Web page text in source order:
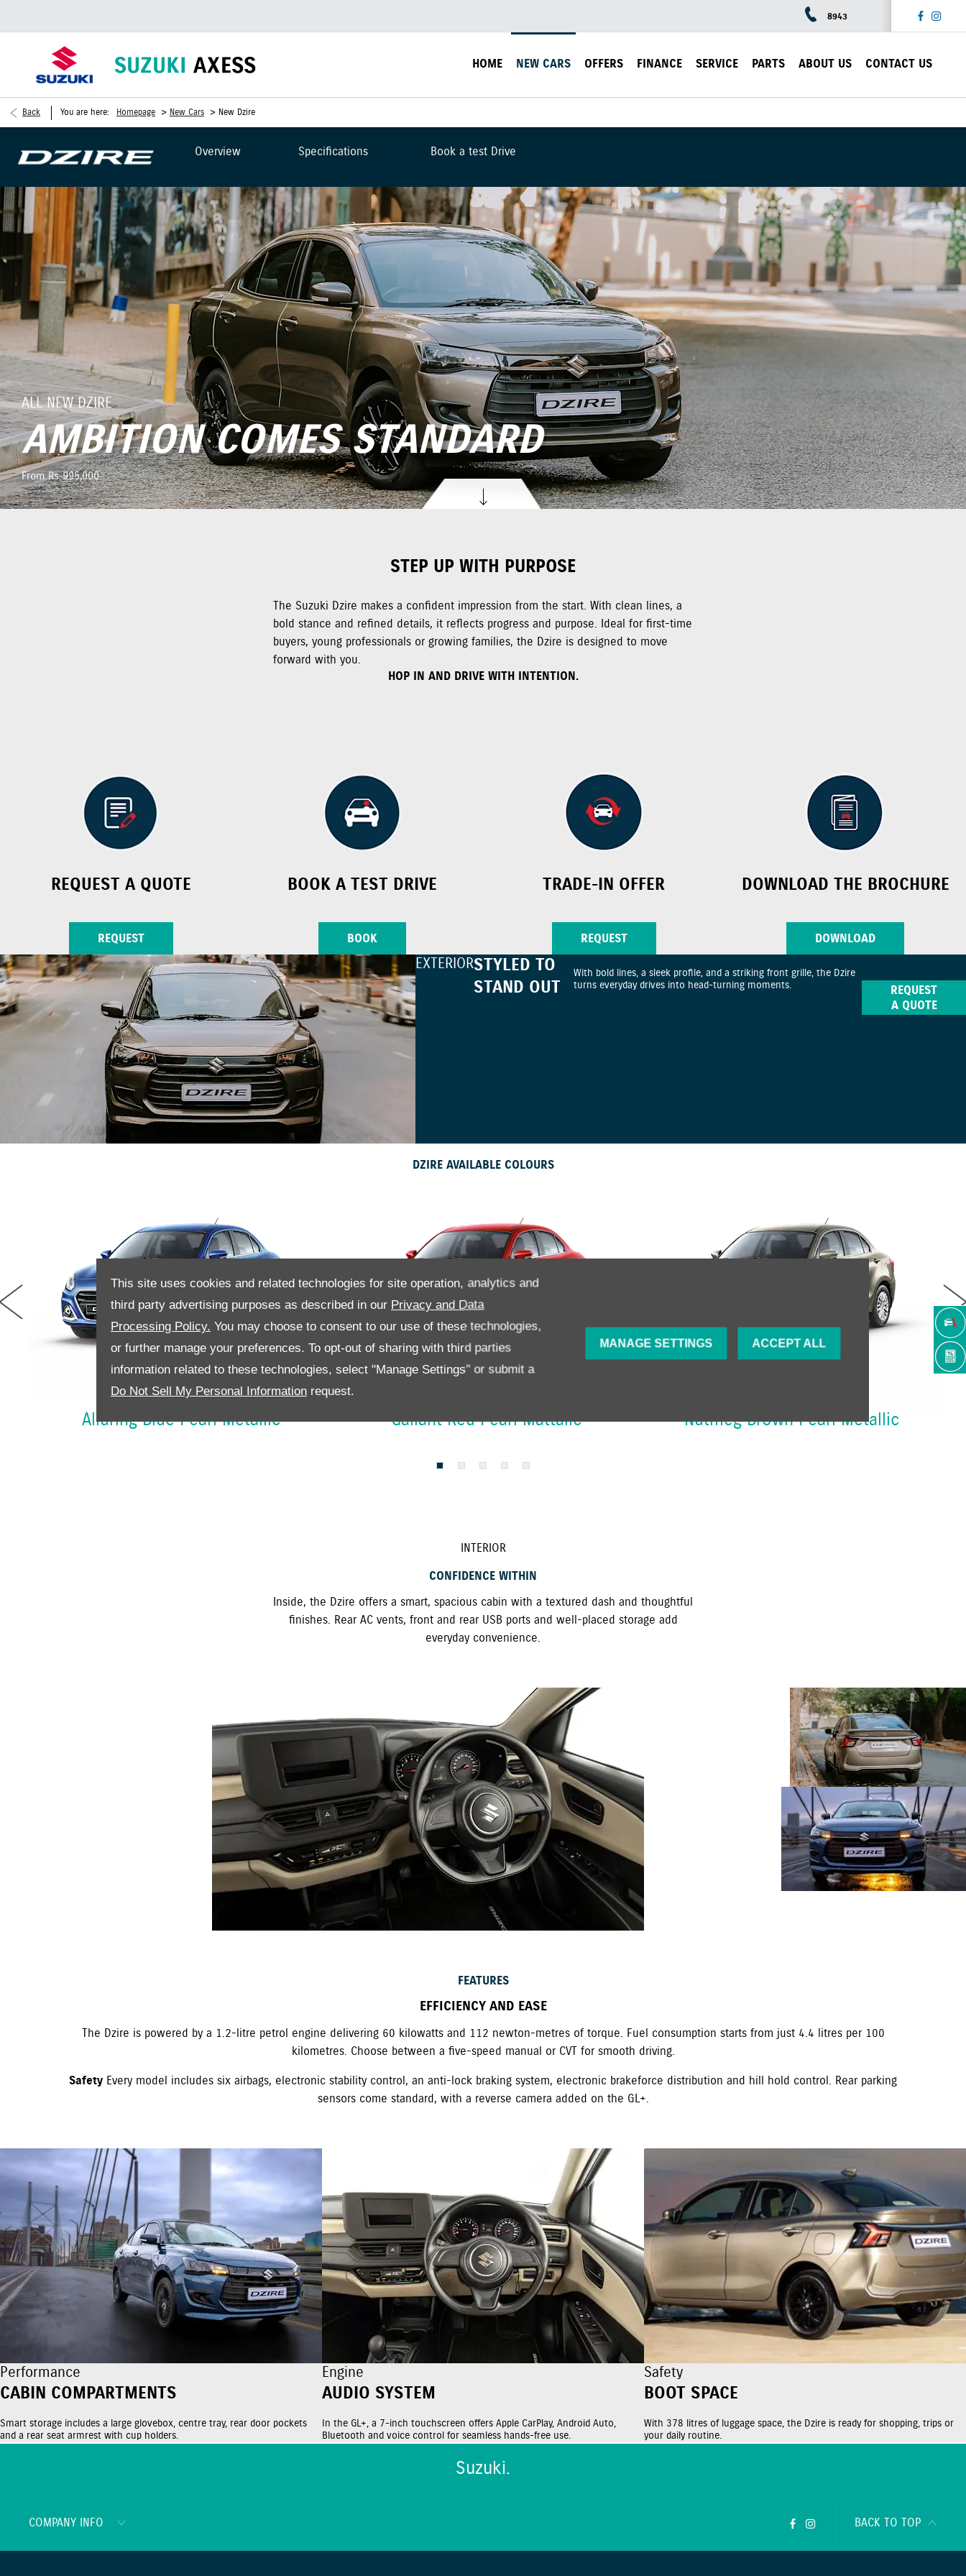
This site uses cookies and related technologies for site operation, analytics and
third party advertising purposes as described in our Privacy and Data
Processing Policy. You may choose to consent to our use of these technologies,
or further manage your preferences. To opt-out of sharing with third parties
information related to these technologies, select "Manage Settings" or submit a
Do Not Sell My Personal Information request.
MANAGE SETTINGS ACCEPT ALL
8943
HOME NEW CARS OFFERS FINANCE SERVICE PARTS ABOUT US CONTACT US
Back You are here: Homepage > New Cars > New Dzire
Overview Specifications Book a test Drive
ALL NEW DZIRE
AMBITION COMES STANDARD
From Rs 995,000
STEP UP WITH PURPOSE
The Suzuki Dzire makes a confident impression from the start. With clean lines, a
bold stance and refined details, it reflects progress and purpose. Ideal for first-time
buyers, young professionals or growing families, the Dzire is designed to move
forward with you.
HOP IN AND DRIVE WITH INTENTION.
REQUEST A QUOTE
REQUEST
BOOK A TEST DRIVE
BOOK
TRADE-IN OFFER
REQUEST
DOWNLOAD THE BROCHURE
DOWNLOAD
EXTERIORSTYLED TO
STAND OUT
With bold lines, a sleek profile, and a striking front grille, the Dzire
turns everyday drives into head-turning moments.
REQUEST
A QUOTE
DZIRE AVAILABLE COLOURS
Next
Alluring Blue Pearl Metallic Gallant Red Pearl Mattalic Nutmeg Brown Pearl Metallic
INTERIOR
CONFIDENCE WITHIN
Inside, the Dzire offers a smart, spacious cabin with a textured dash and thoughtful
finishes. Rear AC vents, front and rear USB ports and well-placed storage add
everyday convenience.
FEATURES
EFFICIENCY AND EASE
The Dzire is powered by a 1.2-litre petrol engine delivering 60 kilowatts and 112 newton-metres of torque. Fuel consumption starts from just 4.4 litres per 100
kilometres. Choose between a five-speed manual or CVT for smooth driving.
Safety Every model includes six airbags, electronic stability control, an anti-lock braking system, electronic brakeforce distribution and hill hold control. Rear parking
sensors come standard, with a reverse camera added on the GL+.
Performance
CABIN COMPARTMENTS
Smart storage includes a large glovebox, centre tray, rear door pockets
and a rear seat armrest with cup holders.
Engine
AUDIO SYSTEM
In the GL+, a 7-inch touchscreen offers Apple CarPlay, Android Auto,
Bluetooth and voice control for seamless hands-free use.
Safety
BOOT SPACE
With 378 litres of luggage space, the Dzire is ready for shopping, trips or
your daily routine.
Suzuki.
COMPANY INFO BACK TO TOP